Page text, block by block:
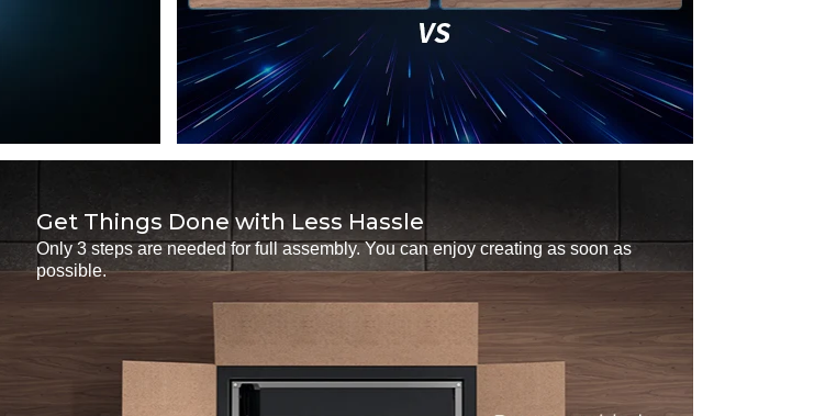
Get Things Done with Less Hassle
Only 3 steps are needed for full assembly. You can enjoy creating as soon as
possible.